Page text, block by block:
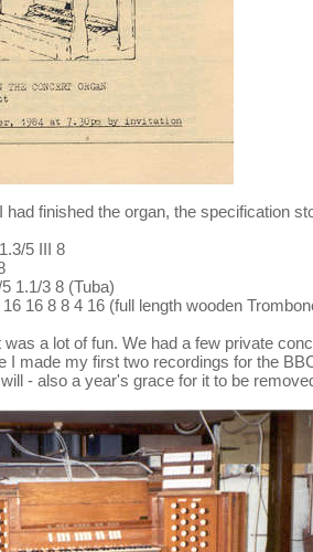
had finished the organ, the specification
5 III 8
1.1/3 8 (Tuba)
16 8 8 4 16 (full length wooden
was a lot of fun. We had a few private
I made my first two recordings for the
- also a year's grace for it to be